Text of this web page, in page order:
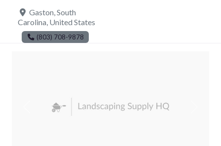
Gaston South
Carolina United States
(803) 708-9878
Previous